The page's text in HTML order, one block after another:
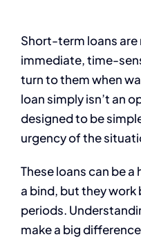
Short-term loans
immediate, time-
turn to them when
loan simply isn’t an
designed to be
urgency of the
These loans can be a
a bind, but they
periods.
make a big